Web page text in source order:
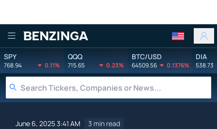
Benzinga
SPY
768.94 0.11%
QQQ
715.65 0.23%
BTC/USD
64509.56 0.1376%
DIA
538.73
June 6, 2025 3:41 AM 3 min read